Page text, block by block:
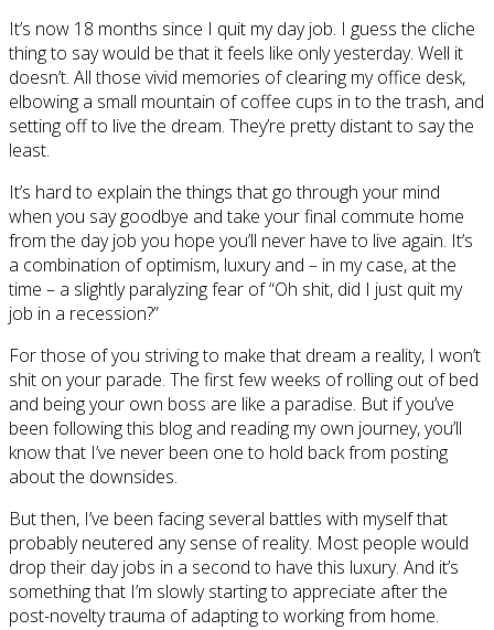
It’s now 18 months since I quit my day job. I guess the cliche
thing to say would be that it feels like only yesterday. Well it
doesn’t. All those vivid memories of clearing my office desk,
elbowing a small mountain of coffee cups in to the trash, and
setting off to live the dream. They’re pretty distant to say the
least.
It’s hard to explain the things that go through your mind
when you say goodbye and take your final commute home
from the day job you hope you’ll never have to live again. It’s
a combination of optimism, luxury and – in my case, at the
time – a slightly paralyzing fear of “Oh shit, did I just quit my
job in a recession?”
For those of you striving to make that dream a reality, I won’t
shit on your parade. The first few weeks of rolling out of bed
and being your own boss are like a paradise. But if you’ve
been following this blog and reading my own journey, you’ll
know that I’ve never been one to hold back from posting
about the downsides.
But then, I’ve been facing several battles with myself that
probably neutered any sense of reality. Most people would
drop their day jobs in a second to have this luxury. And it’s
something that I’m slowly starting to appreciate after the
post-novelty trauma of adapting to working from home.